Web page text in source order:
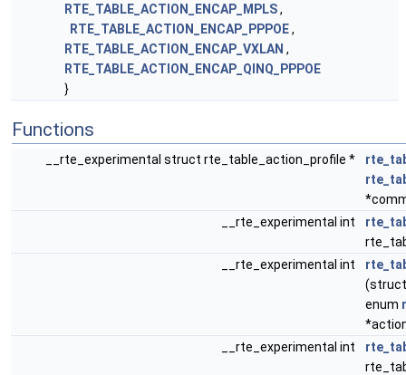
RTE_TABLE_ACTION_ENCAP_MPLS,
RTE_TABLE_ACTION_ENCAP_PPPOE,
RTE_TABLE_ACTION_ENCAP_VXLAN ,
RTE_TABLE_ACTION_ENCAP_QINQ_PPPOE
}
Functions
__rte_experimental struct rte_table_action_profile *
__rte_experimental int
__rte_experimental int
enum
__rte_experimental int